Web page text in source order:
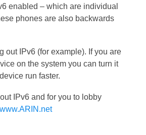
enabled – which are individual
phones are also backwards
out IPv6 (for example). If you are
on the system you can turn it
run faster.
IPv6 and for you to lobby
www.ARIN.net